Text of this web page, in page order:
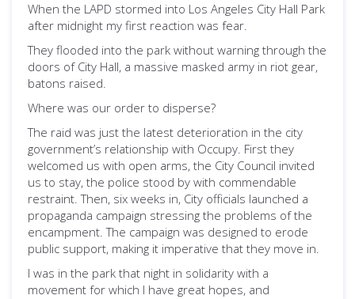
When the LAPD stormed into Los Angeles City Hall Park
after midnight my first reaction was fear.
They flooded into the park without warning through the
doors of City Hall, a massive masked army in riot gear,
batons raised.
Where was our order to disperse?
The raid was just the latest deterioration in the city
government’s relationship with Occupy. First they
welcomed us with open arms, the City Council invited
us to stay, the police stood by with commendable
restraint. Then, six weeks in, City officials launched a
propaganda campaign stressing the problems of the
encampment. The campaign was designed to erode
public support, making it imperative that they move in.
I was in the park that night in solidarity with a
movement for which I have great hopes, and